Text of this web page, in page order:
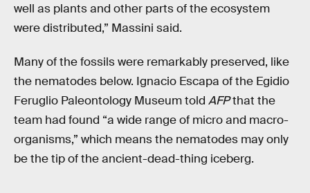
well as plants and other parts of the ecosystem
were distributed,” Massini said.
Many of the fossils were remarkably preserved, like
the nematodes below. Ignacio Escapa of the Egidio
Feruglio Paleontology Museum told AFPthat the
team had found “a wide range of micro and macro-
organisms,” which means the nematodes may only
be the tip of the ancient-dead-thing iceberg.